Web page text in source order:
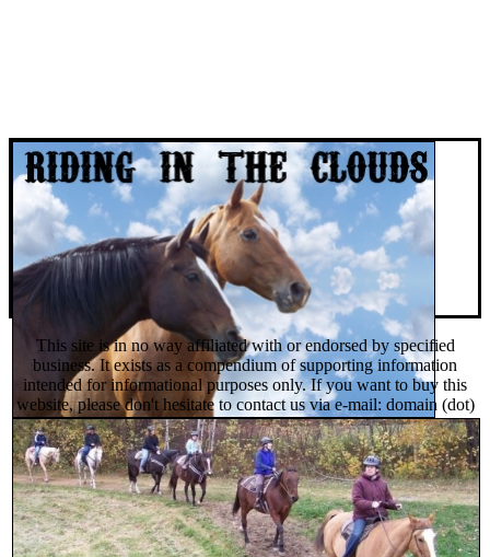
This site is in no way affiliated with or endorsed by specified
business. It exists as a compendium of supporting information
intended for informational purposes only. If you want to buy this
website, please don't hesitate to contact us via e-mail: domain (dot)
sales (dot) org @ gmail (dot) com or you can find and buy it on
Afternic domain auctions.